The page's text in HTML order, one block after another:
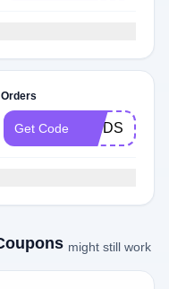
Get Code FINDS
might still work